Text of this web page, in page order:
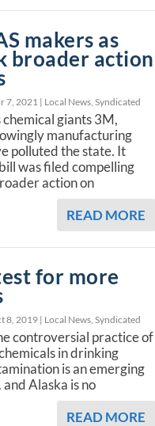
makers as
broader action
7, 2021 | Local News ,Syndicated
giants 3M,
manufacturing
polluted the state. It
was filed compelling
action on
READ MORE
for more
8, 2019 | Local News ,Syndicated
controversial practice of
in drinking
is an emerging
Alaska is no
READ MORE